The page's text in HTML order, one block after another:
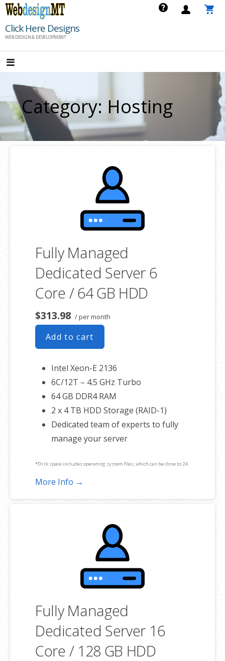
Skip
content
Click Here Designs
WEB DESIGN & DEVELOPMENT
Category: Hosting
Fully Managed
Dedicated Server 6
Core / 64 GB HDD
$313.98 / per month
Add to cart
Intel Xeon-E 2136
6C/12T – 4.5 GHz Turbo
64 GB DDR4 RAM
2 x 4 TB HDD Storage (RAID-1)
Dedicated team of experts to fully
manage your server
*Disk space includes operating system files, which can be close to 24
GB on a Windows server. Please take that into consideration when
product. If you cancel the dedicated server product, you will lose the
associated SSL certificate as well.
More Info →
Fully Managed
Dedicated Server 16
Core / 128 GB HDD